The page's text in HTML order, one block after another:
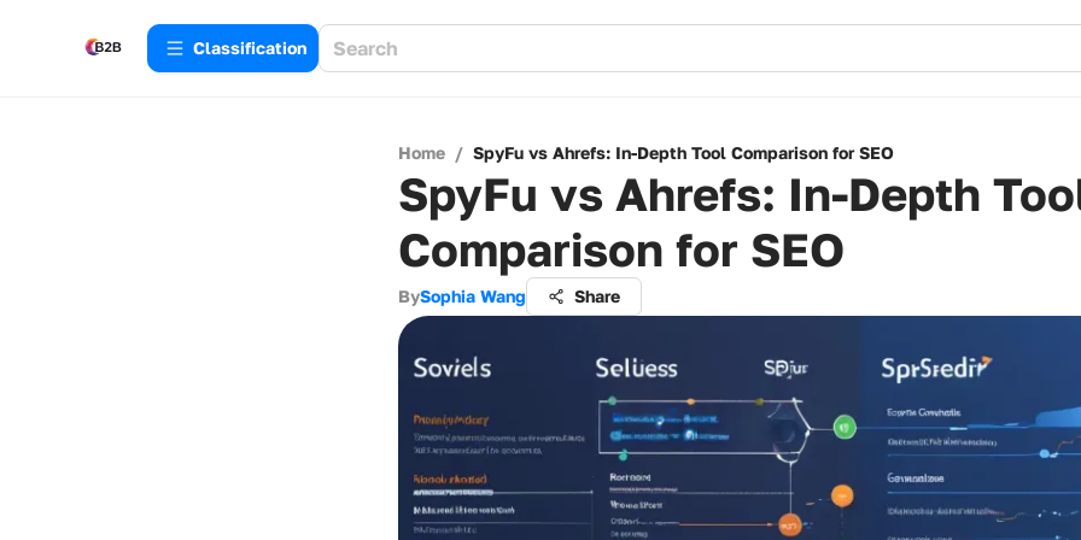
Сlassification
Home / SpyFu vs Ahrefs: In-Depth Tool Comparison for SEO
SpyFu vs Ahrefs: In-Depth
Comparison for SEO
BySophia Wang Share